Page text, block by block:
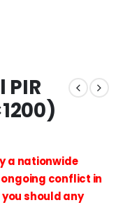
a nationwide
conflict in
should any